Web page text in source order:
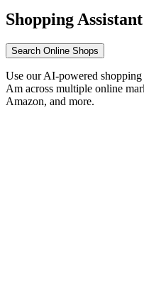
Shopping Assistant
Search Online Shops
Use our AI-powered
Am across multiple online
Amazon, and more.